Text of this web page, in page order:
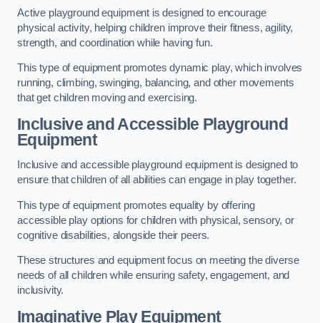
Active playground equipment is designed to encourage
physical activity, helping children improve their fitness, agility,
strength, and coordination while having fun.
This type of equipment promotes dynamic play, which involves
running, climbing, swinging, balancing, and other movements
that get children moving and exercising.
Inclusive and Accessible Playground
Equipment
Inclusive and accessible playground equipment is designed to
ensure that children of all abilities can engage in play together.
This type of equipment promotes equality by offering
accessible play options for children with physical, sensory, or
cognitive disabilities, alongside their peers.
These structures and equipment focus on meeting the diverse
needs of all children while ensuring safety, engagement, and
inclusivity.
Imaginative Play Equipment